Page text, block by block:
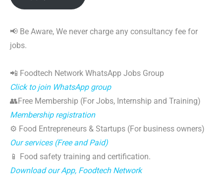
📢 Be Aware, We never charge any consultancy fee for
jobs.
📲 Foodtech Network WhatsApp Jobs Group
Click to join WhatsApp group
👥Free Membership (For Jobs, Internship and Training)
Membership registration
⚙️ Food Entrepreneurs & Startups (For business owners)
Our services (Free and Paid)
📱 Food safety training and certification.
Download our App, Foodtech Network